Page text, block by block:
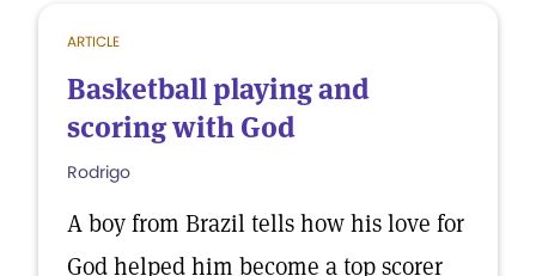
ARTICLE
Basketball playing and
scoring with God
Rodrigo
A boy from Brazil tells how his love for
God helped him become a top scorer